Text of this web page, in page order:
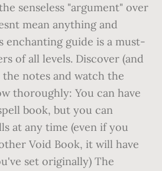
senseless "argument" over
mean anything and
enchanting guide is a must-
of all levels. Discover (and
the notes and watch the
thoroughly: You can have
book, but you can
at any time (even if you
Void Book, it will have
set originally) The